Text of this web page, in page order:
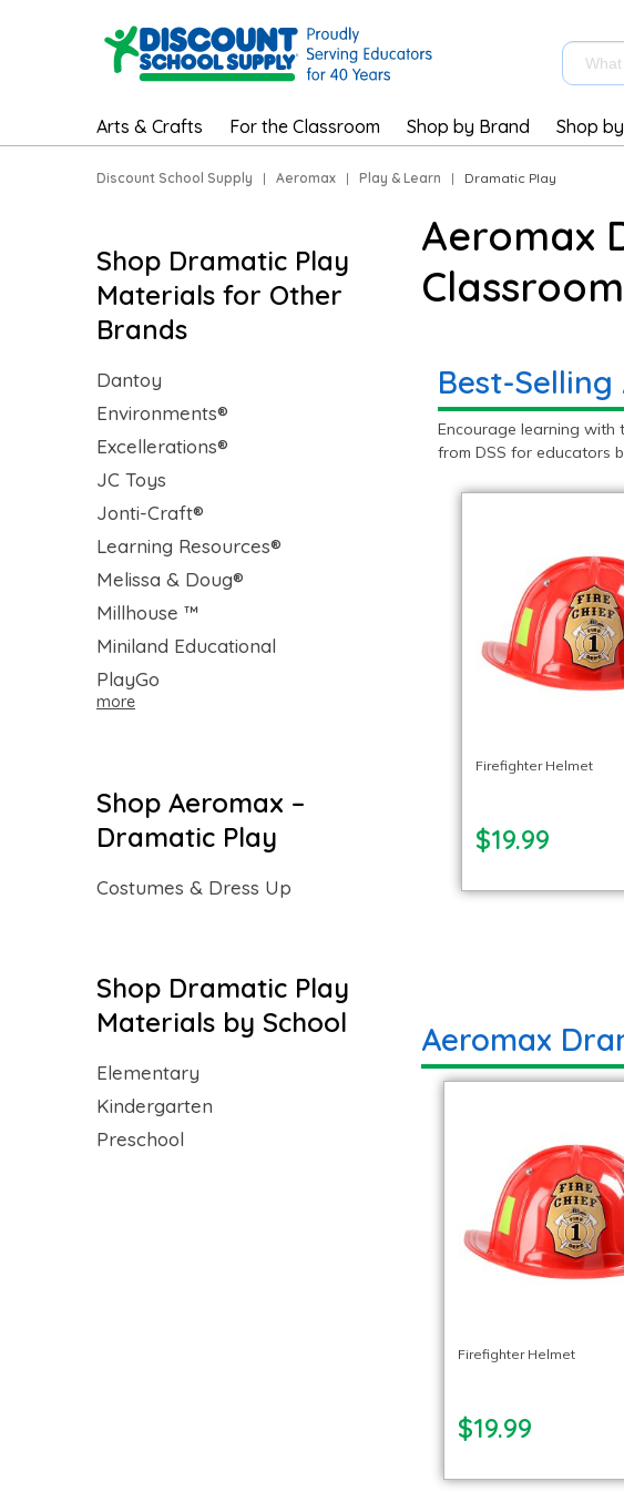
Arts & Crafts For the Classroom Shop by Brand Shop
Discount School Supply | Aeromax | Play & Learn | Dramatic Play
Aeromax
Classroom
Best-
Encourage learning with
from DSS for educators
Firefighter Helmet
$19.99
Aeromax
Firefighter Helmet
$19.99
Shop Dramatic Play
Materials for Other
Brands
Dantoy
Environments®
Excellerations®
JC Toys
Jonti-Craft®
Learning Resources®
Melissa & Doug®
Millhouse ™
Miniland Educational
PlayGo
more
Shop Aeromax –
Dramatic Play
Costumes & Dress Up
Shop Dramatic Play
Materials by School
Elementary
Kindergarten
Preschool